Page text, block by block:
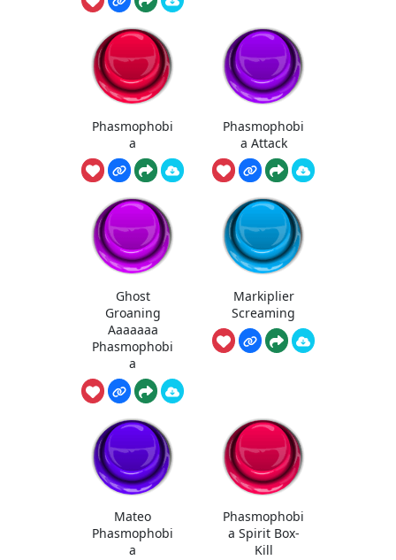
Phasmophobi
a
Phasmophobi
a Attack
Ghost
Groaning
Aaaaaaa
Phasmophobi
a
Markiplier
Screaming
Mateo
Phasmophobi
a
Phasmophobi
a Spirit Box-
Kill